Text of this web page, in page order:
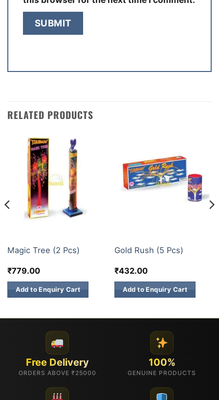
RELATED PRODUCTS
Magic Tree (2 Pcs)
₹779.00
Add to Enquiry Cart
Gold Rush (5 Pcs)
₹432.00
Add to Enquiry Cart
Free Delivery
ORDERS ABOVE ₹25000
100%
GENUINE PRODUCTS